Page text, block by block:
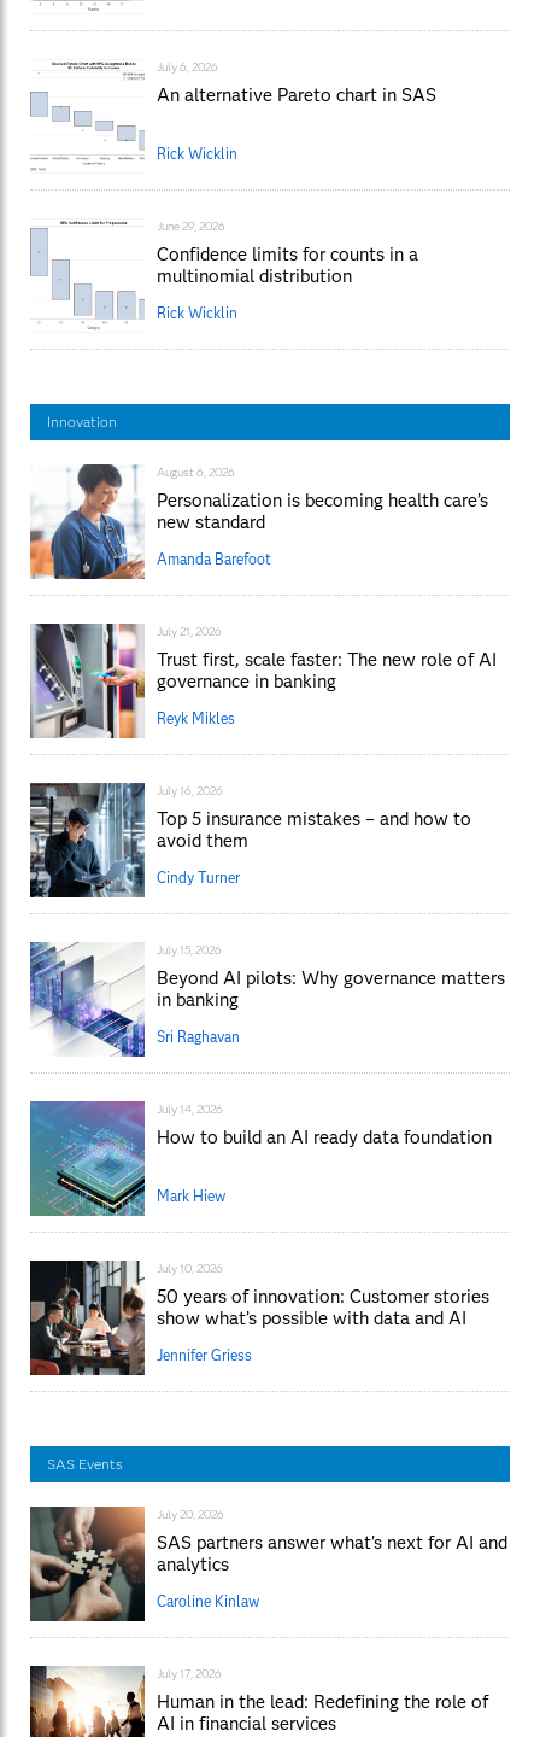
July 6, 2026
An alternative Pareto chart in SAS
Rick Wicklin
June 29, 2026
Confidence limits for counts in a
multinomial distribution
Rick Wicklin
Innovation
August 6, 2026
Personalization is becoming health care’s
new standard
Amanda Barefoot
July 21, 2026
Trust first, scale faster: The new role of AI
governance in banking
Reyk Mikles
July 16, 2026
Top 5 insurance mistakes – and how to
avoid them
Cindy Turner
July 15, 2026
Beyond AI pilots: Why governance matters
in banking
Sri Raghavan
July 14, 2026
How to build an AI ready data foundation
Mark Hiew
July 10, 2026
50 years of innovation: Customer stories
show what’s possible with data and AI
Jennifer Griess
SAS Events
July 20, 2026
SAS partners answer what's next for AI and
analytics
Caroline Kinlaw
July 17, 2026
Human in the lead: Redefining the role of
AI in financial services